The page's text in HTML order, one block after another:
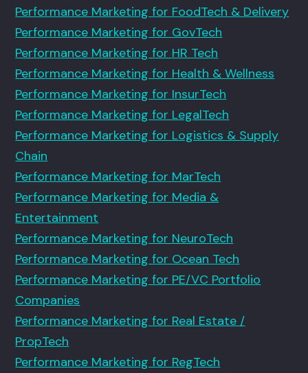
Performance Marketing for FoodTech & Delivery
Performance Marketing for GovTech
Performance Marketing for HR Tech
Performance Marketing for Health & Wellness
Performance Marketing for InsurTech
Performance Marketing for LegalTech
Performance Marketing for Logistics & Supply
Chain
Performance Marketing for MarTech
Performance Marketing for Media &
Entertainment
Performance Marketing for NeuroTech
Performance Marketing for Ocean Tech
Performance Marketing for PE/VC Portfolio
Companies
Performance Marketing for Real Estate /
PropTech
Performance Marketing for RegTech